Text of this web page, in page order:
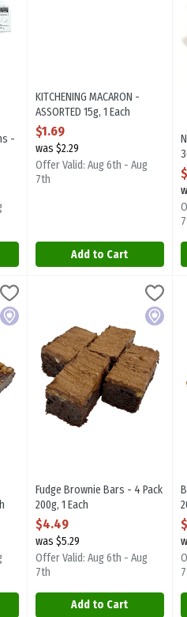
-
KITCHENING MACARON -
ASSORTED 15g, 1 Each
Open Product Description
$1.69
was $2.29
Offer Valid: Aug 6th - Aug
7th
Add to Cart
Bars - 4 Pack 200g, 1 Each, $4.49
Bars - 4 Pack 200g. Focal item.
Local
Fudge Brownie Bars - 4 Pack
Fudge Brownie Bars - 4 Pack
Local
Fudge Brownie Bars - 4 Pack
200g, 1 Each
Open Product Description
$4.49
was $5.29
Offer Valid: Aug 6th - Aug
7th
Add to Cart